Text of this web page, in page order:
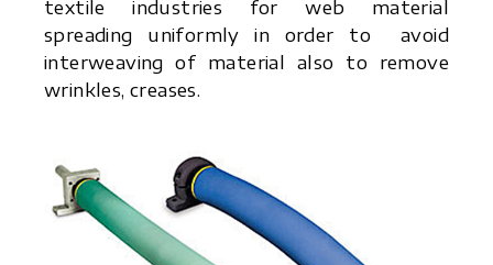
textile industries for web material
spreading uniformly in order to avoid
interweaving of material also to remove
wrinkles, creases.